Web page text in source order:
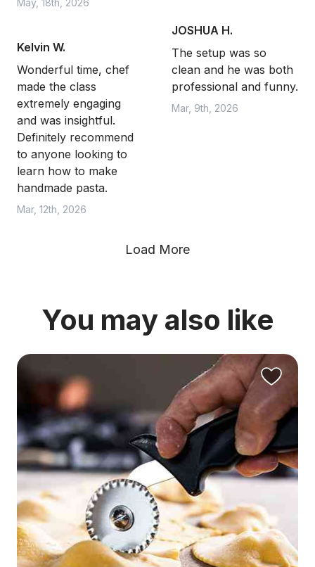
May, 18th, 2026
Kelvin W.
Wonderful time, chef
made the class
extremely engaging
and was insightful.
Definitely recommend
to anyone looking to
learn how to make
handmade pasta.
Mar, 12th, 2026
JOSHUA H.
The setup was so
clean and he was both
professional and funny.
Mar, 9th, 2026
Load More
You may also like